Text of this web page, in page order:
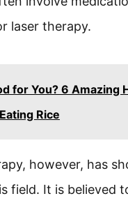
laser therapy.
for You? 6 Amazing
Rice
however, has
field. It is believed